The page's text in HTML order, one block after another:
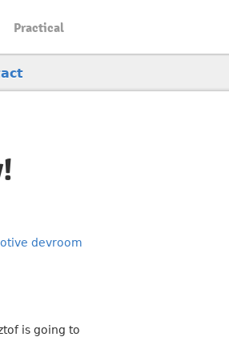
Practical
devroom
is going to